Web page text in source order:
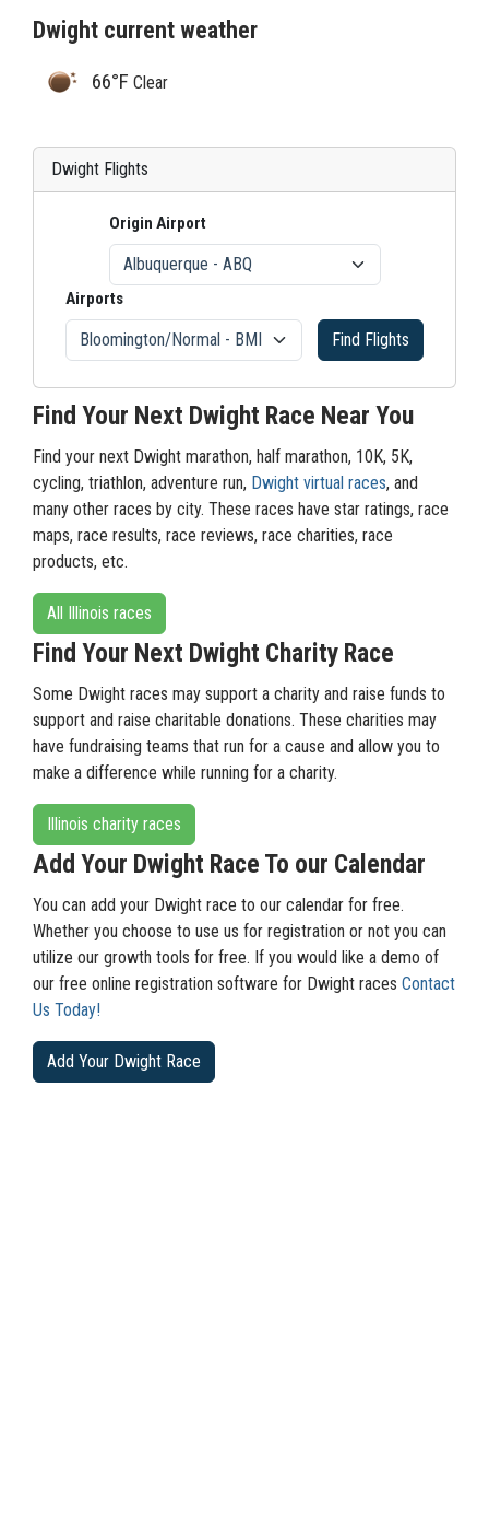
Dwight current weather
66°F Clear
Dwight Flights
Origin Airport
Airports
Find Flights
Find Your Next Dwight Race Near You
Find your next Dwight marathon, half marathon, 10K, 5K,
cycling, triathlon, adventure run, Dwight virtual races, and
many other races by city. These races have star ratings, race
maps, race results, race reviews, race charities, race
products, etc.
All Illinois races
Find Your Next Dwight Charity Race
Some Dwight races may support a charity and raise funds to
support and raise charitable donations. These charities may
have fundraising teams that run for a cause and allow you to
make a difference while running for a charity.
Illinois charity races
Add Your Dwight Race To our Calendar
You can add your Dwight race to our calendar for free.
Whether you choose to use us for registration or not you can
utilize our growth tools for free. If you would like a demo of
our free online registration software for Dwight races Contact
Us Today!
Add Your Dwight Race